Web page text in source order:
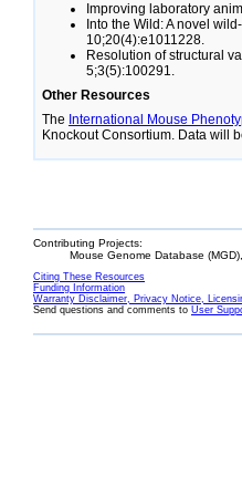
Improving laboratory
Into the Wild: A novel
10;20(4):e1011228.
Resolution of structural
5;3(5):100291.
Other Resources
The International Mouse
Knockout Consortium. Data will
Contributing Projects:
Mouse Genome Database
Citing These Resources
Funding Information
Warranty Disclaimer, Privacy Notice,
Send questions and comments to User